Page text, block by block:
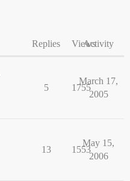
Replies ViewsActivity
5 1755
March 17,
2005
13 1553
May 15,
2006